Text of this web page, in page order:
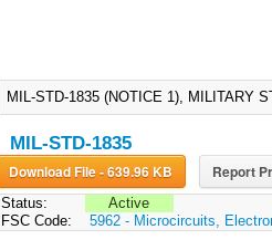
MIL-STD-1835 (NOTICE 1), MILITARY
MIL-STD-1835
Download File - 639.96 KB Report
Status:
Active
FSC Code:
5962 - Microcircuits,